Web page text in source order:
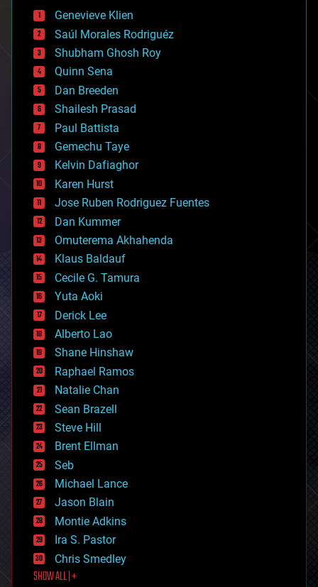
bees
big data
bioengineering
biological
bionic
bioprinting
biotech/medical
bitcoin
blockchains
business
chemistry
climatology
complex systems
computing
cosmology
counterterrorism
cryonics
cryptocurrencies
cybercrime/malcode
cyborgs
defense
disruptive technology
driverless cars
drones
economics
education
electronics
employment
encryption
energy
engineering
entertainment
environmental
ethics
events
evolution
existential risks
exoskeleton
finance
first contact
food
Genevieve Klien
Saúl Morales Rodriguéz
Shubham Ghosh Roy
Quinn Sena
Dan Breeden
Shailesh Prasad
Paul Battista
Gemechu Taye
Kelvin Dafiaghor
Karen Hurst
Jose Ruben Rodriguez Fuentes
Dan Kummer
Omuterema Akhahenda
Klaus Baldauf
Cecile G. Tamura
Yuta Aoki
Derick Lee
Alberto Lao
Shane Hinshaw
Raphael Ramos
Natalie Chan
Sean Brazell
Steve Hill
Brent Ellman
Seb
Michael Lance
Jason Blain
Montie Adkins
Ira S. Pastor
Chris Smedley
SHOW ALL | +